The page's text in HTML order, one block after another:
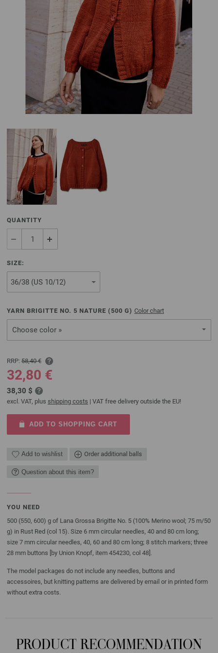
QUANTITY
SIZE:
YARN BRIGITTE NO. 5 NATURE ( 500 G) Color chart
Choose color »
RRP: 58,40 €
32,80 €
38,30 $
excl. VAT, plus shipping costs | VAT free delivery outside the EU!
ADD TO SHOPPING CART
Add to wishlist Order additional balls
Question about this item?
YOU NEED
500 (550, 600) g of Lana Grossa Brigitte No. 5 (100% Merino wool; 75 m/50
g) in Rust Red (col 15). Size 6 mm circular needles, 40 and 80 cm long;
size 7 mm circular needles, 40, 60 and 80 cm long; 8 stitch markers; three
28 mm buttons [by Union Knopf, item 454230, col 48].
The model packages do not include any needles, buttons and
accessoires, but knitting patterns are delivered by email or in printed form
without extra costs.
PRODUCT RECOMMENDATION